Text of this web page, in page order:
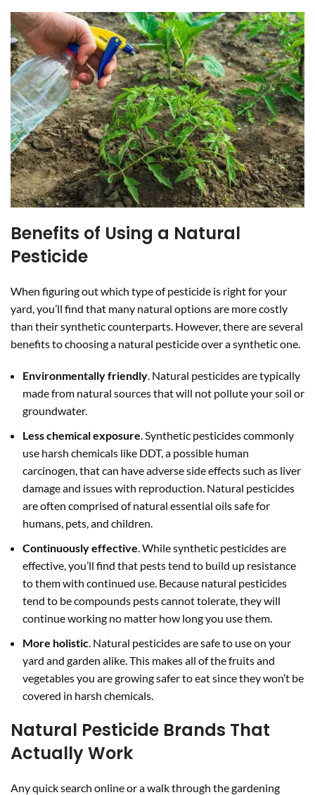
Benefits of Using a Natural
Pesticide
When figuring out which type of pesticide is right for your
yard, you’ll find that many natural options are more costly
than their synthetic counterparts. However, there are several
benefits to choosing a natural pesticide over a synthetic one.
Environmentally friendly. Natural pesticides are typically
made from natural sources that will not pollute your soil or
groundwater.
Less chemical exposure. Synthetic pesticides commonly
use harsh chemicals like DDT, a possible human
carcinogen, that can have adverse side effects such as liver
damage and issues with reproduction. Natural pesticides
are often comprised of natural essential oils safe for
humans, pets, and children.
Continuously effective. While synthetic pesticides are
effective, you’ll find that pests tend to build up resistance
to them with continued use. Because natural pesticides
tend to be compounds pests cannot tolerate, they will
continue working no matter how long you use them.
More holistic. Natural pesticides are safe to use on your
yard and garden alike. This makes all of the fruits and
vegetables you are growing safer to eat since they won’t be
covered in harsh chemicals.
Natural Pesticide Brands That
Actually Work
Any quick search online or a walk through the gardening